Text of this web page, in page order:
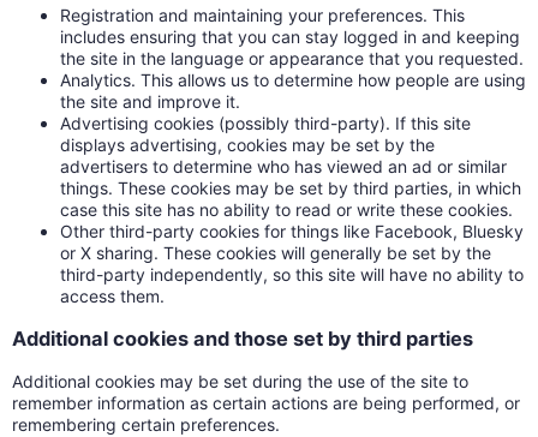
Registration and maintaining your preferences. This
includes ensuring that you can stay logged in and keeping
the site in the language or appearance that you requested.
Analytics. This allows us to determine how people are using
the site and improve it.
Advertising cookies (possibly third-party). If this site
displays advertising, cookies may be set by the
advertisers to determine who has viewed an ad or similar
things. These cookies may be set by third parties, in which
case this site has no ability to read or write these cookies.
Other third-party cookies for things like Facebook, Bluesky
or X sharing. These cookies will generally be set by the
third-party independently, so this site will have no ability to
access them.
Additional cookies and those set by third parties
Additional cookies may be set during the use of the site to
remember information as certain actions are being performed, or
remembering certain preferences.